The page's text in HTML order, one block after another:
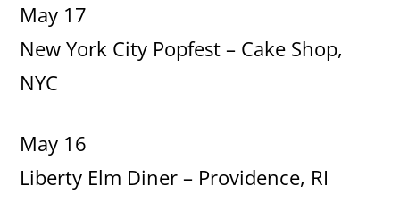
May 17
New York City Popfest – Cake Shop,
NYC
May 16
Liberty Elm Diner – Providence, RI